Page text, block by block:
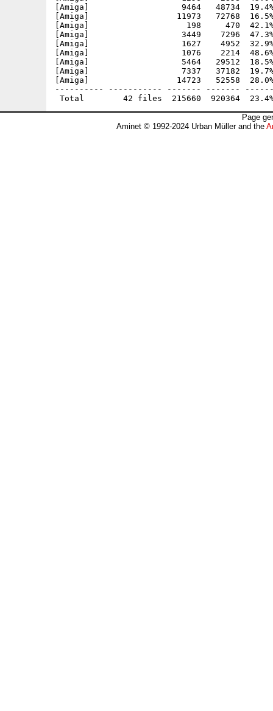
[Amiga]                   9464   48734  19.4%
[Amiga]                  11973   72768
[Amiga]                    198     470  42.1%
[Amiga]                   3449    7296  47.3%
[Amiga]                   1627    4952  32.9%
[Amiga]                   1076    2214  48.6%
[Amiga]                   5464   29512  18.5%
[Amiga]                   7337   37182  19.7%
[Amiga]                  14723   52558  28.0%
---------- ----------- ------- -------
Page
Aminet © 1992-2024 Urban Müller and the